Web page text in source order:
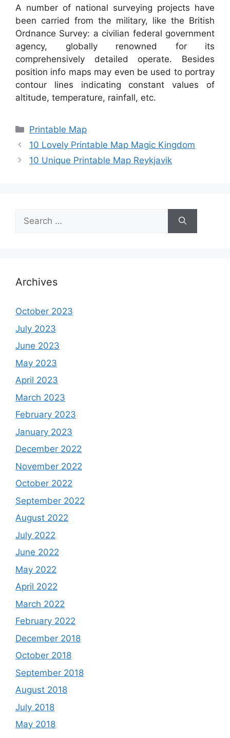
A number of national surveying projects have
been carried from the military, like the British
Ordnance Survey: a civilian federal government
agency, globally renowned for its
comprehensively detailed operate. Besides
position info maps may even be used to portray
contour lines indicating constant values of
altitude, temperature, rainfall, etc.
Categories
Printable Map
10 Lovely Printable Map Magic Kingdom
10 Unique Printable Map Reykjavik
Search
for:
Archives
October 2023
July 2023
June 2023
May 2023
April 2023
March 2023
February 2023
January 2023
December 2022
November 2022
October 2022
September 2022
August 2022
July 2022
June 2022
May 2022
April 2022
March 2022
February 2022
December 2018
October 2018
September 2018
August 2018
July 2018
May 2018